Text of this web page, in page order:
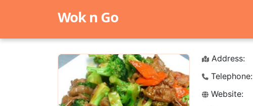
Wok n Go
Address:
Telephone:
Website: